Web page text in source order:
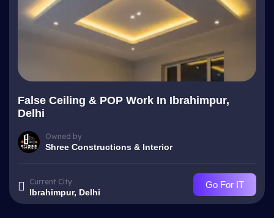
False Ceiling & POP Work In Ibrahimpur,
Delhi
Owned by
Shree Constructions & Interior
Current City
Ibrahimpur, Delhi
Go For IT